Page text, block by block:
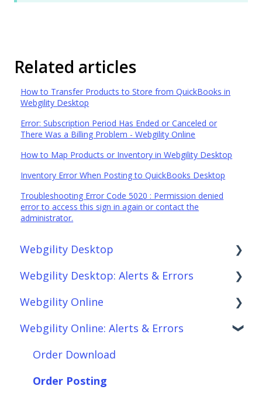
Related articles
How to Transfer Products to Store from QuickBooks in
Webgility Desktop
Error: Subscription Period Has Ended or Canceled or
There Was a Billing Problem - Webgility Online
How to Map Products or Inventory in Webgility Desktop
Inventory Error When Posting to QuickBooks Desktop
Troubleshooting Error Code 5020 : Permission denied
error to access this sign in again or contact the
administrator.
Webgility Desktop
Frequently Asked Questions
Getting Started with Webgility Desktop
Integrations: Accounting Solutions
Integrations: Marketplaces
Integrations: E-Commerce Sales Channels
Webgility Desktop: Alerts & Errors
Order Download
Order Posting
Connections
Product Sync/Transfers
Webgility Online
Frequently Asked Questions
Analytics
Automation
Webgility Online: Alerts & Errors
Order Download
Order Posting